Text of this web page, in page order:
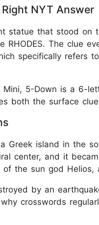
Right NYT Answer
statue that stood on
RHODES. The clue
specifically refers
5-Down is a 6-
both the surface
Greek island in the
center, and it
the sun god Helios,
by an
crosswords